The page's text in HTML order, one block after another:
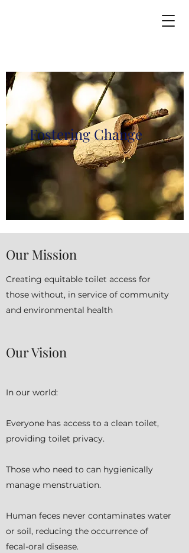
Fostering Change
Our Mission
Creating equitable toilet access for
those without, in service of community
and environmental health
Our Vision
In our world:
Everyone has access to a clean toilet,
providing toilet privacy.
Those who need to can hygienically
manage menstruation.
Human feces never contaminates water
or soil, reducing the occurrence of
fecal-oral disease.